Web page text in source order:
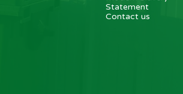
Statement
Contact us